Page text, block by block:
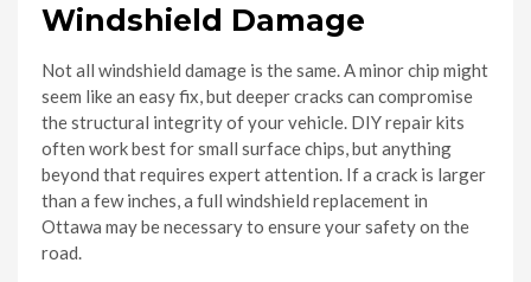
Windshield Damage
Not all windshield damage is the same. A minor chip might
seem like an easy fix, but deeper cracks can compromise
the structural integrity of your vehicle. DIY repair kits
often work best for small surface chips, but anything
beyond that requires expert attention. If a crack is larger
than a few inches, a full windshield replacement in
Ottawa may be necessary to ensure your safety on the
road.